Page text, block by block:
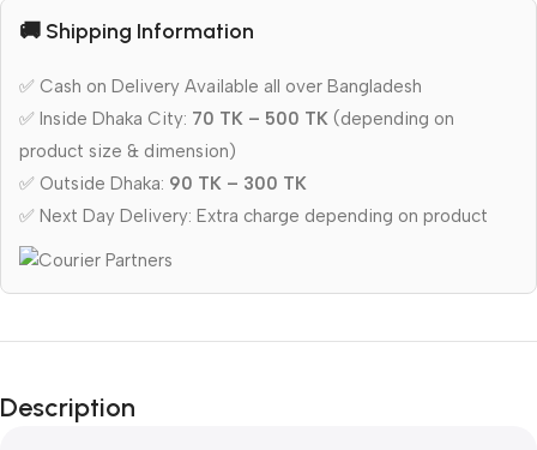
🚚 Shipping Information
✅ Cash on Delivery Available all over Bangladesh
✅ Inside Dhaka City: 70 TK – 500 TK (depending on
product size & dimension)
✅ Outside Dhaka: 90 TK – 300 TK
✅ Next Day Delivery: Extra charge depending on product
Description